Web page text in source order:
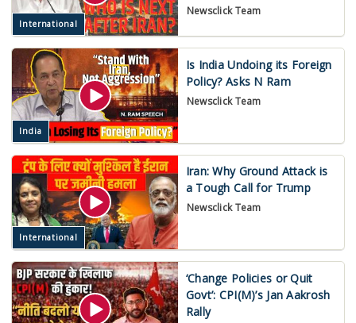
International
Newsclick Team
India
Is India Undoing its Foreign
Policy? Asks N Ram
Newsclick Team
International
Iran: Why Ground Attack is
a Tough Call for Trump
Newsclick Team
‘Change Policies or Quit
Govt’: CPI(M)’s Jan Aakrosh
Rally